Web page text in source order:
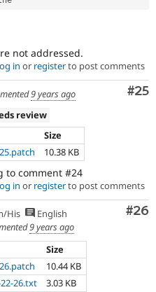
not addressed.
in or registerto post comments
#25
9 years ago
review
Size
10.38 KB
to comment #24
in or registerto post comments
#26
His
English
9 years ago
Size
10.44 KB
26.txt 3.03 KB